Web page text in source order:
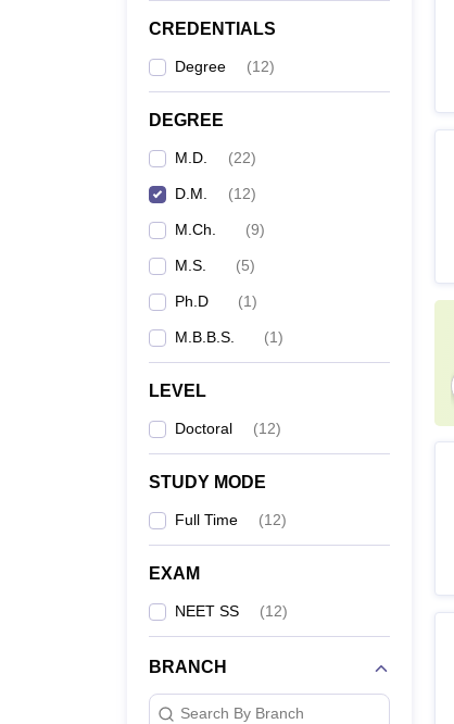
CREDENTIALS
Degree (12)
DEGREE
M.D. (22)
D.M. (12)
M.Ch. (9)
M.S. (5)
Ph.D (1)
M.B.B.S. (1)
LEVEL
Doctoral (12)
STUDY MODE
Full Time (12)
EXAM
NEET SS (12)
BRANCH
Search By Branch